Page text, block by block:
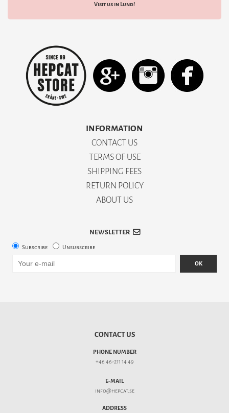
Visit us in Lund!
INFORMATION
CONTACT US
TERMS OF USE
SHIPPING FEES
RETURN POLICY
ABOUT US
NEWSLETTER
Subscribe Unsubscribe
OK
CONTACT US
PHONE NUMBER
+46 46-211 14 49
E-MAIL
info@hepcat.se
ADDRESS